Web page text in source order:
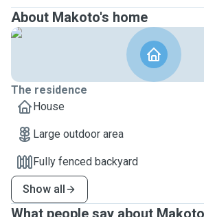
About Makoto's home
The residence
House
Large outdoor area
Fully fenced backyard
Show all
What people say about Makoto